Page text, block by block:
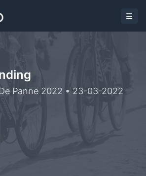
Panne 2022 • 23-03-2022